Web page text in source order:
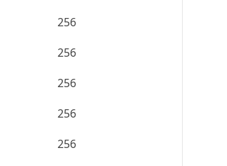
256
256
256
256
256